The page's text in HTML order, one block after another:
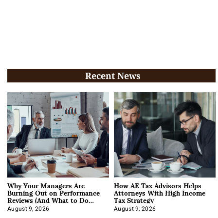
Recent News
Why Your Managers Are
Burning Out on Performance
Reviews (And What to Do
About It)
August 9, 2026
How AE Tax Advisors Helps
Attorneys With High Income
Tax Strategy
August 9, 2026